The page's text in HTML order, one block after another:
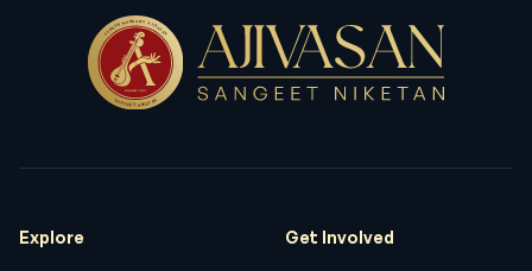
roots of our traditional music to understand the
etiquettes of Music & that will get only at
Ajivasan.
Explore Get Involved